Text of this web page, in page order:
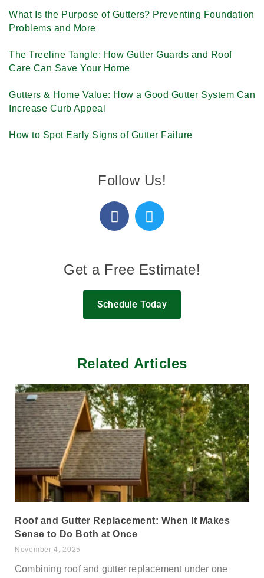
What Is the Purpose of Gutters? Preventing Foundation
Problems and More
The Treeline Tangle: How Gutter Guards and Roof
Care Can Save Your Home
Gutters & Home Value: How a Good Gutter System Can
Increase Curb Appeal
How to Spot Early Signs of Gutter Failure
Follow Us!
Get a Free Estimate!
Schedule Today
Related Articles
Roof and Gutter Replacement: When It Makes
Sense to Do Both at Once
November 4, 2025
Combining roof and gutter replacement under one